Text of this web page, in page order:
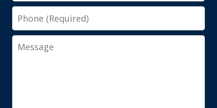
Phone
Message